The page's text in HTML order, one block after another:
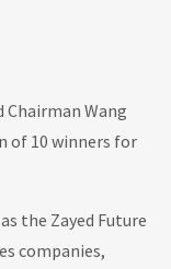
Chairman Wang
of 10 winners for
the Zayed Future
companies,